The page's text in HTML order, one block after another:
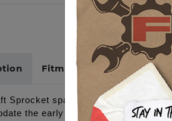
Fitments Cross
Sprocket spacers for '99-'06
the early style camshafts to